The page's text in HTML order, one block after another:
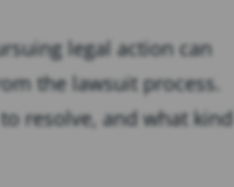
legal action can
the lawsuit process.
resolve, and what kind